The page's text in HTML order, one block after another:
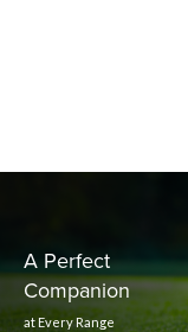
A Perfect
Companion
at Every Range